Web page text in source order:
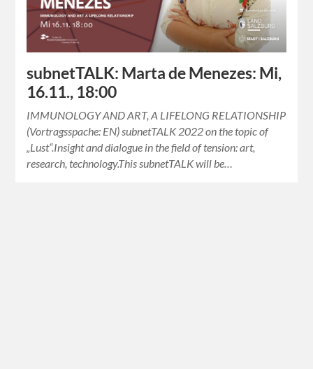
subnetTALK: Marta de Menezes: Mi,
16.11., 18:00
IMMUNOLOGY AND ART, A LIFELONG RELATIONSHIP
(Vortragsspache: EN) subnetTALK 2022 on the topic of
„Lust“.Insight and dialogue in the field of tension: art,
research, technology.This subnetTALK will be…